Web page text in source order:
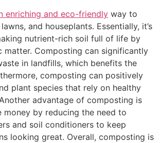
enriching and eco-friendly way to
and houseplants. Essentially, it’s
nutrient-rich soil full of life by
matter. Composting can significantly
in landfills, which benefits the
composting can positively
plant species that rely on healthy
advantage of composting is
money by reducing the need to
and soil conditioners to keep
looking great. Overall, composting is